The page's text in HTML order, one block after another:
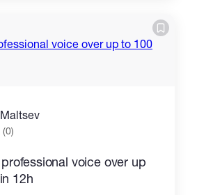
(0)
voice over up
12h